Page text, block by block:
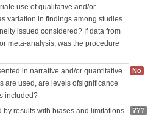
use of qualitative and/or
variation in findings among studies
issued considered? If data from
meta-analysis, was the procedure
in narrative and/or quantitative
are used, are levels ofsignificance
included?
No
by results with biases and limitations
???